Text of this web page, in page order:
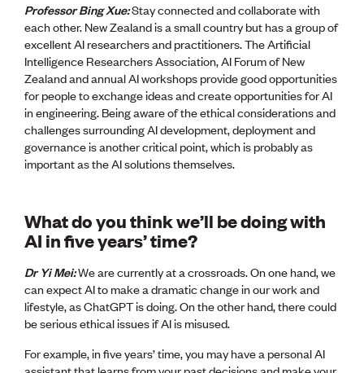
Professor Bing Xue:Stay connected and collaborate with
each other. New Zealand is a small country but has a group of
excellent AI researchers and practitioners. The Artificial
Intelligence Researchers Association, AI Forum of New
Zealand and annual AI workshops provide good opportunities
for people to exchange ideas and create opportunities for AI
in engineering. Being aware of the ethical considerations and
challenges surrounding AI development, deployment and
governance is another critical point, which is probably as
important as the AI solutions themselves.
What do you think we’ll be doing with
AI in five years’ time?
Dr Yi Mei:We are currently at a crossroads. On one hand, we
can expect AI to make a dramatic change in our work and
lifestyle, as ChatGPT is doing. On the other hand, there could
be serious ethical issues if AI is misused.
For example, in five years’ time, you may have a personal AI